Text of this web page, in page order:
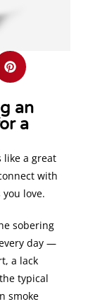
an
a
like a great
with
love.
sobering
day —
a lack
typical
smoke